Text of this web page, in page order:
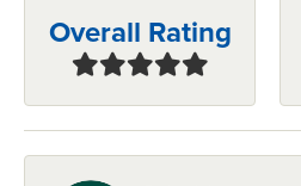
Overall Rating